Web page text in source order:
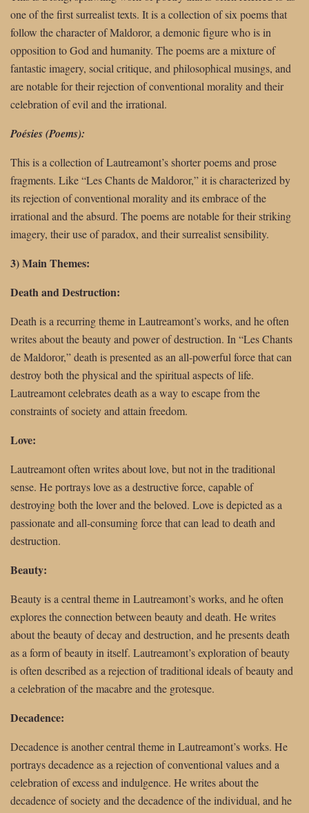
one of the first surrealist texts. It is a collection of six poems that
follow the character of Maldoror, a demonic figure who is in
opposition to God and humanity. The poems are a mixture of
fantastic imagery, social critique, and philosophical musings, and
are notable for their rejection of conventional morality and their
celebration of evil and the irrational.
Poésies (Poems):
This is a collection of Lautreamont’s shorter poems and prose
fragments. Like “Les Chants de Maldoror,” it is characterized by
its rejection of conventional morality and its embrace of the
irrational and the absurd. The poems are notable for their striking
imagery, their use of paradox, and their surrealist sensibility.
3) Main Themes:
Death and Destruction:
Death is a recurring theme in Lautreamont’s works, and he often
writes about the beauty and power of destruction. In “Les Chants
de Maldoror,” death is presented as an all-powerful force that can
destroy both the physical and the spiritual aspects of life.
Lautreamont celebrates death as a way to escape from the
constraints of society and attain freedom.
Love:
Lautreamont often writes about love, but not in the traditional
sense. He portrays love as a destructive force, capable of
destroying both the lover and the beloved. Love is depicted as a
passionate and all-consuming force that can lead to death and
destruction.
Beauty:
Beauty is a central theme in Lautreamont’s works, and he often
explores the connection between beauty and death. He writes
about the beauty of decay and destruction, and he presents death
as a form of beauty in itself. Lautreamont’s exploration of beauty
is often described as a rejection of traditional ideals of beauty and
a celebration of the macabre and the grotesque.
Decadence:
Decadence is another central theme in Lautreamont’s works. He
portrays decadence as a rejection of conventional values and a
celebration of excess and indulgence. He writes about the
decadence of society and the decadence of the individual, and he